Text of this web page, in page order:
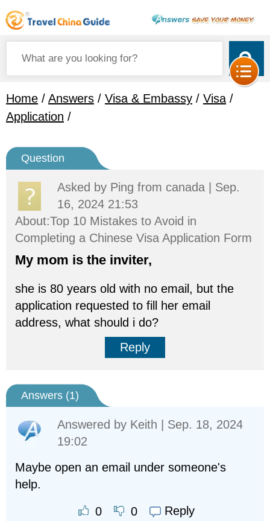
Home / Answers / Visa & Embassy / Visa /
Application /
Question
Asked by Ping from canada | Sep.
16, 2024 21:53
About:Top 10 Mistakes to Avoid in
Completing a Chinese Visa Application Form
My mom is the inviter,
she is 80 years old with no email, but the
application requested to fill her email
address, what should i do?
Reply
Answers (1)
Answered by Keith | Sep. 18, 2024
19:02
Maybe open an email under someone's
help.
0 0 Reply